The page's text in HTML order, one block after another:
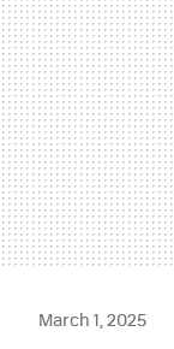
March 1, 2025